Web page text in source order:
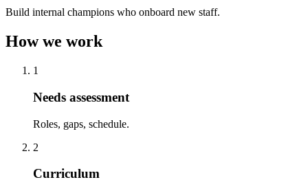
Build internal champions who onboard new staff.
How we work
1
Needs assessment
Roles, gaps, schedule.
2
Curriculum